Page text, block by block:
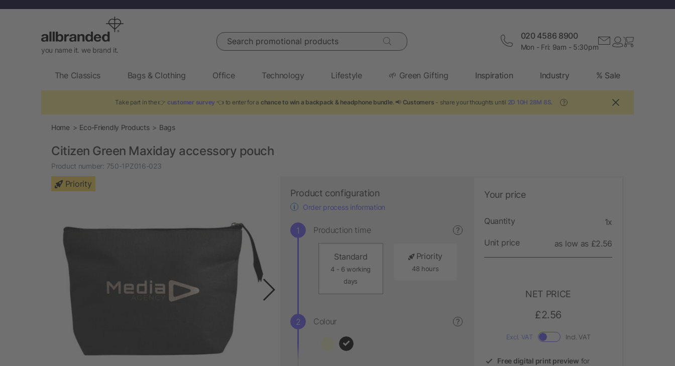
you name it. we brand it.
Search promotional products 020 4586 8900
Mon - Fri: 9am - 5:30pm
The Classics Bags & Clothing Office Technology Lifestyle 🌱 Green Gifting Inspiration Industry % Sale
Take part in the 👉 customer survey 👈 to enter for achance to win a backpack & headphone bundle . 📢 Customers - share your thoughts until 2D 10H 28M 7S. ?
Home Eco-Friendly Products Bags
Citizen Green Maxiday accessory pouch
Product number: 750-1PZ016-023
Priority
Product configuration
Order process information
Production time ?
Standard
4 - 6 working
days
Priority
48 hours
Colour ?
Your price
Quantity 1x
Unit price as low as £2.56
NET PRICE
£2.56
Excl. VAT Incl. VAT
Free digital print preview for